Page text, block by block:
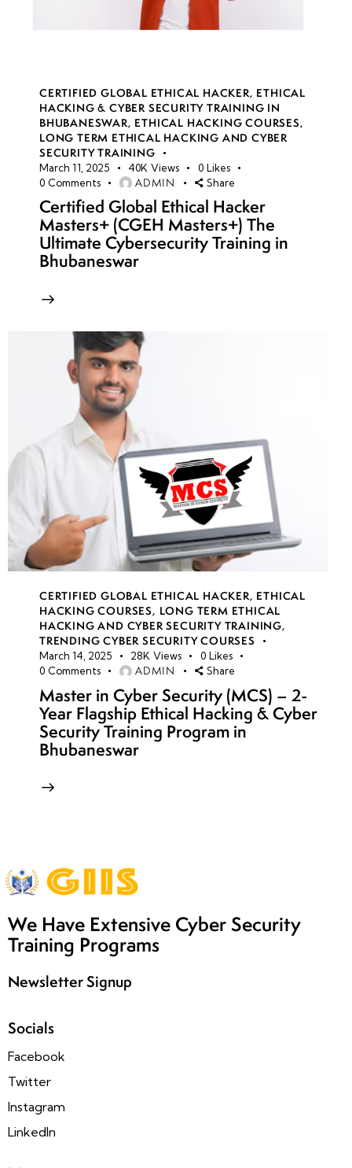
CERTIFIED GLOBAL ETHICAL HACKER, ETHICAL
HACKING & CYBER SECURITY TRAINING IN
BHUBANESWAR, ETHICAL HACKING COURSES,
LONG TERM ETHICAL HACKING AND CYBER
SECURITY TRAINING
March 11, 2025 40K Views 0 Likes
0 Comments ADMIN Share
Certified Global Ethical Hacker
Masters+ (CGEH Masters+) The
Ultimate Cybersecurity Training in
Bhubaneswar
CERTIFIED GLOBAL ETHICAL HACKER, ETHICAL
HACKING COURSES, LONG TERM ETHICAL
HACKING AND CYBER SECURITY TRAINING,
TRENDING CYBER SECURITY COURSES
March 14, 2025 28K Views 0 Likes
0 Comments ADMIN Share
Master in Cyber Security (MCS) – 2-
Year Flagship Ethical Hacking & Cyber
Security Training Program in
Bhubaneswar
We Have Extensive Cyber Security
Training Programs
Newsletter Signup
Socials
Facebook
Twitter
Instagram
LinkedIn